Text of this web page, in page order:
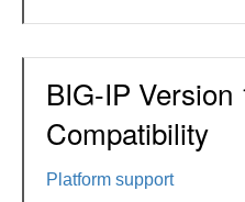
BIG-IP Version
Compatibility
Platform support